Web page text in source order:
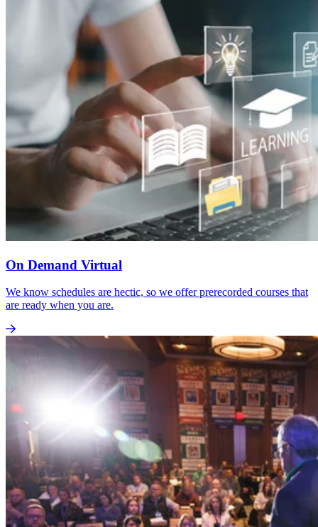
On Demand Virtual
We know schedules are hectic, so we offer prerecorded courses that
are ready when you are.